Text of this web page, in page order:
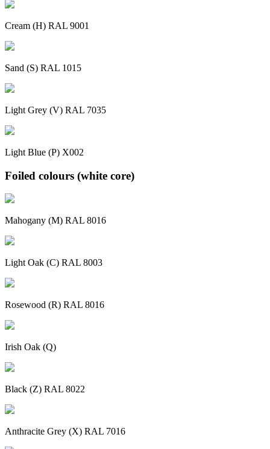
Cream (H) RAL 9001
Sand (S) RAL 1015
Light Grey (V) RAL 7035
Light Blue (P) X002
Foiled colours (white core)
Mahogany (M) RAL 8016
Light Oak (C) RAL 8003
Rosewood (R) RAL 8016
Irish Oak (Q)
Black (Z) RAL 8022
Anthracite Grey (X) RAL 7016